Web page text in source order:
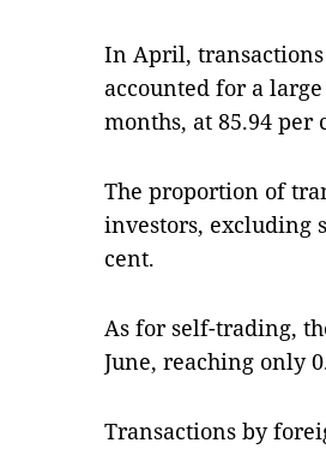
In April,
accounted for a
months, at 85.94
The proportion of
investors, excluding
cent.
As for self-trading,
June, reaching only
Transactions by